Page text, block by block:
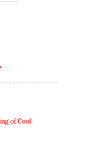
of Cool